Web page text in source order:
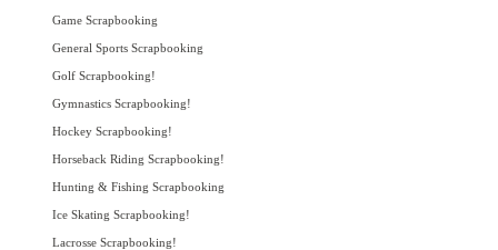
Game Scrapbooking
General Sports Scrapbooking
Golf Scrapbooking!
Gymnastics Scrapbooking!
Hockey Scrapbooking!
Horseback Riding Scrapbooking!
Hunting & Fishing Scrapbooking
Ice Skating Scrapbooking!
Lacrosse Scrapbooking!